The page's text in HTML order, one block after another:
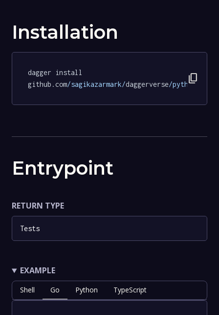
Installation
dagger install
github.com/sagikazarmark/daggerverse/python/
content_copy
Entrypoint
RETURN TYPE
Tests
EXAMPLE
Shell Go Python TypeScript